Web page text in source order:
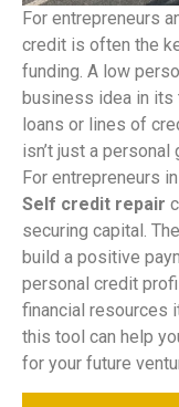
For entrepreneurs
credit is often the
funding. A low
business idea in its
loans or lines of
isn’t just a
For entrepreneurs
Self credit repair
securing capital.
build a positive
personal credit
financial resources
this tool can help
for your future